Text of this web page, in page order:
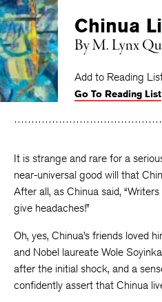
Chinua
By M. Lynx
Add to Reading
Go To Reading List
It is strange and rare for a
near-universal good will that
After all, as Chinua said,
give headaches!”
Oh, yes, Chinua’s friends loved
and Nobel laureate Wole
after the initial shock, and a
confidently assert that Chinua